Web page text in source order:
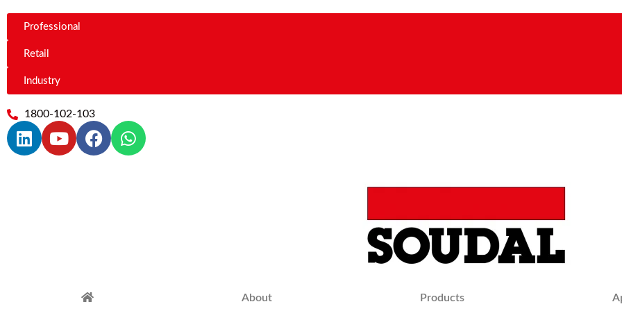
Professional
Retail
Industry
1800-102-103
About Products